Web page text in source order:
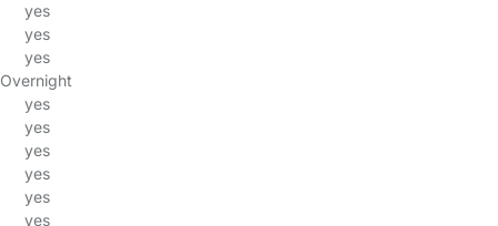
yes
yes
yes
Overnight
yes
yes
yes
yes
yes
yes